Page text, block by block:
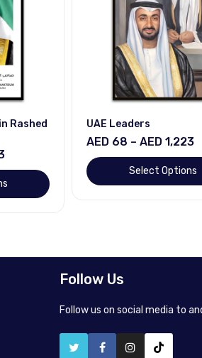
Calligraphy 15
AED 68 – AED 1,223
Select Options
Follow Us
Follow us on social media to